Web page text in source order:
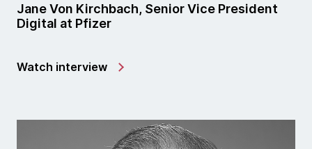
Jane Von Kirchbach, Senior Vice President
Digital at Pfizer
Watch interview